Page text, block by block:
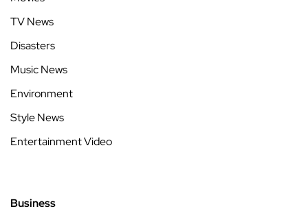
TV News
Disasters
Music News
Environment
Style News
Entertainment Video
Business